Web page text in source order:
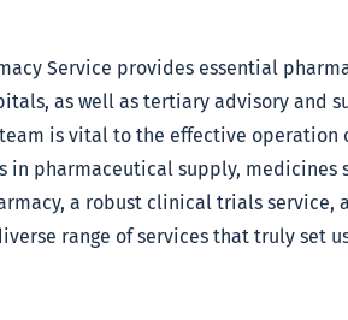
Service provides essential
as well as tertiary advisory and
team is vital to the effective operation
in pharmaceutical supply, medicines
a robust clinical trials service,
range of services that truly set